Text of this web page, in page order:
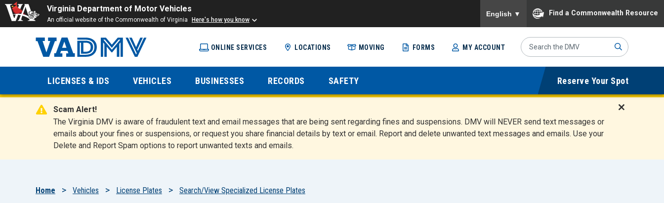
Virginia Department of Motor Vehicles
An official website of the Commonwealth of Virginia Here's how you know
English ▼ Find a Commonwealth Resource
content
Virginia
Department
of Motor
Vehicles
ONLINE SERVICES LOCATIONS MOVING FORMS MY ACCOUNT
Search
Site
mit
LICENSES & IDS VEHICLES BUSINESSES RECORDS SAFETY Reserve Your Spot
Scam Alert!
The Virginia DMV is aware of fraudulent text and email messages that are being sent regarding fines and suspensions. DMV will NEVER send text messages or
emails about your fines or suspensions, or request you share financial details by text or email. Report and delete unwanted text messages and emails. Use your
Delete and Report Spam options to report unwanted texts and emails.
i
Breadcrumb
Home Vehicles License Plates Search/View Specialized License Plates